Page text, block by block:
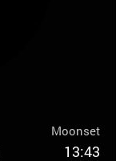
Moonset
13:43